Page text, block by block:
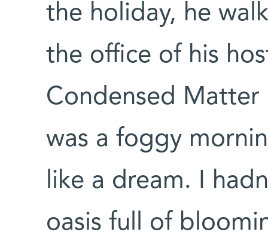
the holiday, he
the office of his
Condensed Matter
was a foggy
like a dream. I
oasis full of